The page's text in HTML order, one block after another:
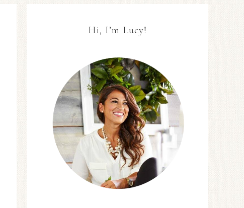
Hi, I’m Lucy!